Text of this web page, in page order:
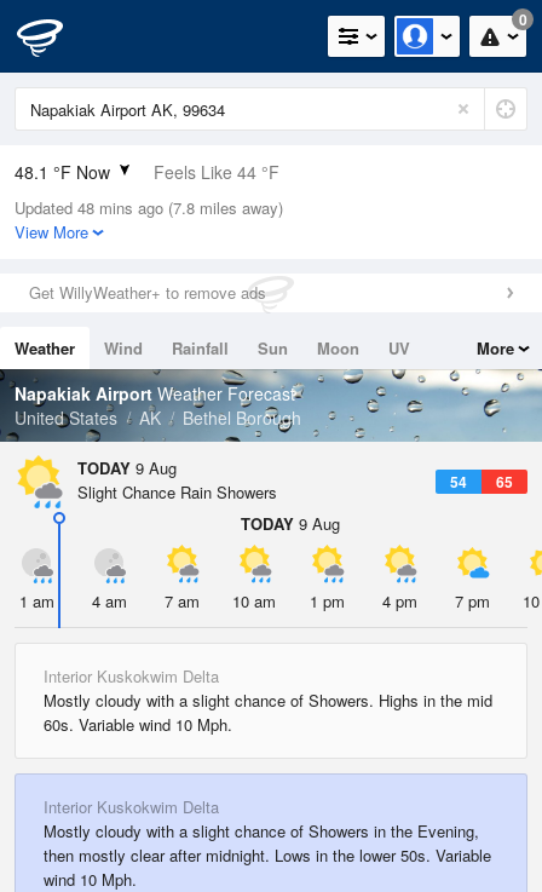
0
48.1 °F Now Feels Like 44 °F
Relative Humidity
93%
0in (0in Last Hour)
Wind
Dew Point
46.3 °F
Pressure
1023 hPa
Updated 48 mins ago (7.8 miles away)
View More
Get WillyWeather+ to remove ads
Weather Wind Rainfall Sun Moon
UV
Tides
Swell
More
Napakiak Airport Weather Forecast
United States
AK Bethel Borough
TODAY 9 Aug
54 65
Slight Chance Rain Showers
TODAY 9 Aug
1 am 4 am 7 am 10 am 1 pm 4 pm 7 pm
Interior Kuskokwim Delta
Mostly cloudy with a slight chance of Showers. Highs in the mid
60s. Variable wind 10 Mph.
Interior Kuskokwim Delta
Mostly cloudy with a slight chance of Showers in the Evening,
then mostly clear after midnight. Lows in the lower 50s. Variable
wind 10 Mph.